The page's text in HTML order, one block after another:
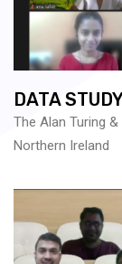
DATA
The Alan Turing
Northern Ireland